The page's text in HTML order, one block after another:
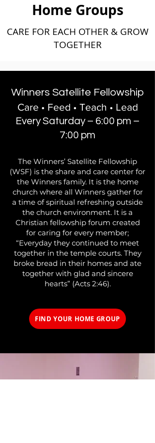
Home Groups
CARE FOR EACH OTHER & GROW
TOGETHER
Winners Satellite Fellowship
Care • Feed • Teach • Lead
Every Saturday – 6:00 pm –
7:00 pm
The Winners’ Satellite Fellowship
(WSF) is the share and care center for
the Winners family. It is the home
church where all Winners gather for
a time of spiritual refreshing outside
the church environment. It is a
Christian fellowship forum created
for caring for every member;
“Everyday they continued to meet
together in the temple courts. They
broke bread in their homes and ate
together with glad and sincere
hearts” (Acts 2:46).
FIND YOUR HOME GROUP